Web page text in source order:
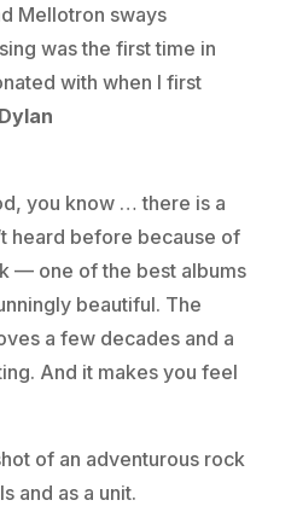
Mellotron sways
was the first time in
with when I first
you know … there is a
heard before because of
— one of the best albums
beautiful. The
a few decades and a
And it makes you feel
of an adventurous rock
and as a unit.